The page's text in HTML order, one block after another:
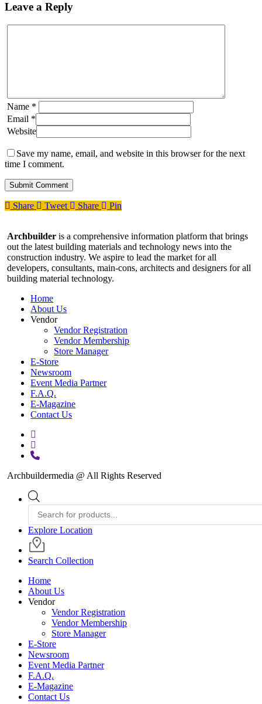
Leave a Reply
Name *
Email *
Website
Save my name, email, and website in this browser for the next
time I comment.
Share Tweet Share Pin
Archbuilder is a comprehensive information platform that brings
out the latest building materials and technology news into the
construction industry. We aspire to lead the market for all
developers, consultants, main-cons, architects and designers for all
building material technology.
Home
About Us
Vendor
Vendor Registration
Vendor Membership
Store Manager
E-Store
Newsroom
Event Media Partner
F.A.Q.
E-Magazine
Contact Us
facebook
instagram
phone
Archbuildermedia @ All Rights Reserved
search
Explore Location
Search Collection
Home
About Us
Vendor
Vendor Registration
Vendor Membership
Store Manager
E-Store
Newsroom
Event Media Partner
F.A.Q.
E-Magazine
Contact Us